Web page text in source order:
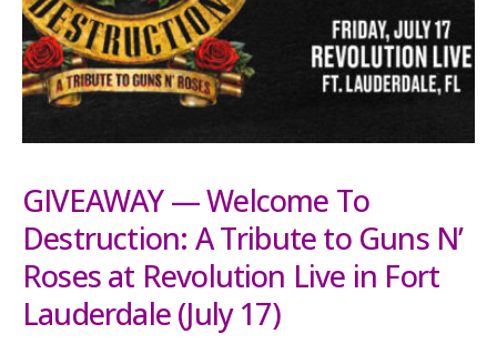
GIVEAWAY — Welcome To
Destruction: A Tribute to Guns N’
Roses at Revolution Live in Fort
Lauderdale (July 17)